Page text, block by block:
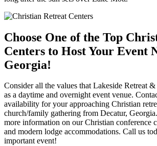
Choose One of the Top
Centers to Host Your Event
Georgia!
Consider all the values that Lakeside Retreat
as a daytime and overnight event venue.
availability for your approaching Christian
church/family gathering from Decatur,
more information on our Christian conference
and modern lodge accommodations. Call us
important event!